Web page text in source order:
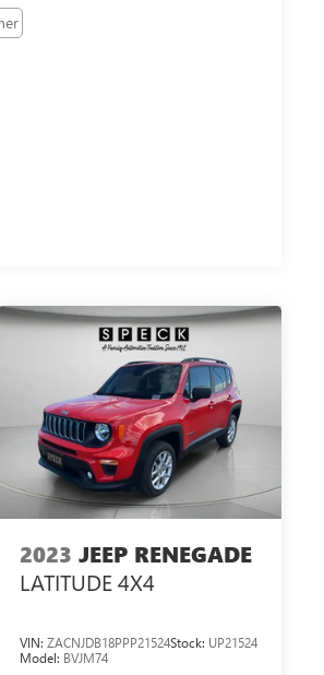
2023 JEEP RENEGADE
LATITUDE 4X4
VIN: ZACNJDB18PPP21524Stock: UP21524
Model: BVJM74